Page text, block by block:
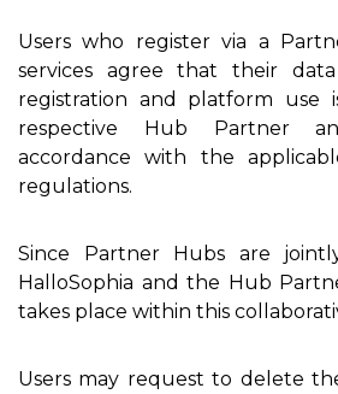
Users who register via a
services agree that their
registration and platform use
respective Hub Partner
accordance with the
regulations.
Since Partner Hubs are
HalloSophia and the Hub
takes place within this
Users may request to delete